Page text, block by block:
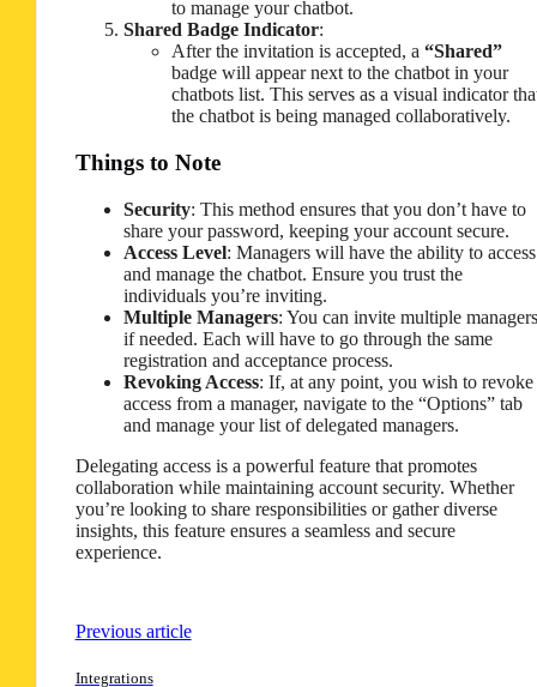
to manage your chatbot.
Shared Badge Indicator:
After the invitation is accepted, a “Shared”
badge will appear next to the chatbot in your
chatbots list. This serves as a visual indicator
the chatbot is being managed collaboratively.
Things to Note
Security: This method ensures that you don’t have to
share your password, keeping your account secure.
Access Level: Managers will have the ability to access
and manage the chatbot. Ensure you trust the
individuals you’re inviting.
Multiple Managers: You can invite multiple managers
if needed. Each will have to go through the same
registration and acceptance process.
Revoking Access: If, at any point, you wish to revoke
access from a manager, navigate to the “Options” tab
and manage your list of delegated managers.
Delegating access is a powerful feature that promotes
collaboration while maintaining account security. Whether
you’re looking to share responsibilities or gather diverse
insights, this feature ensures a seamless and secure
experience.
Previous article
Integrations